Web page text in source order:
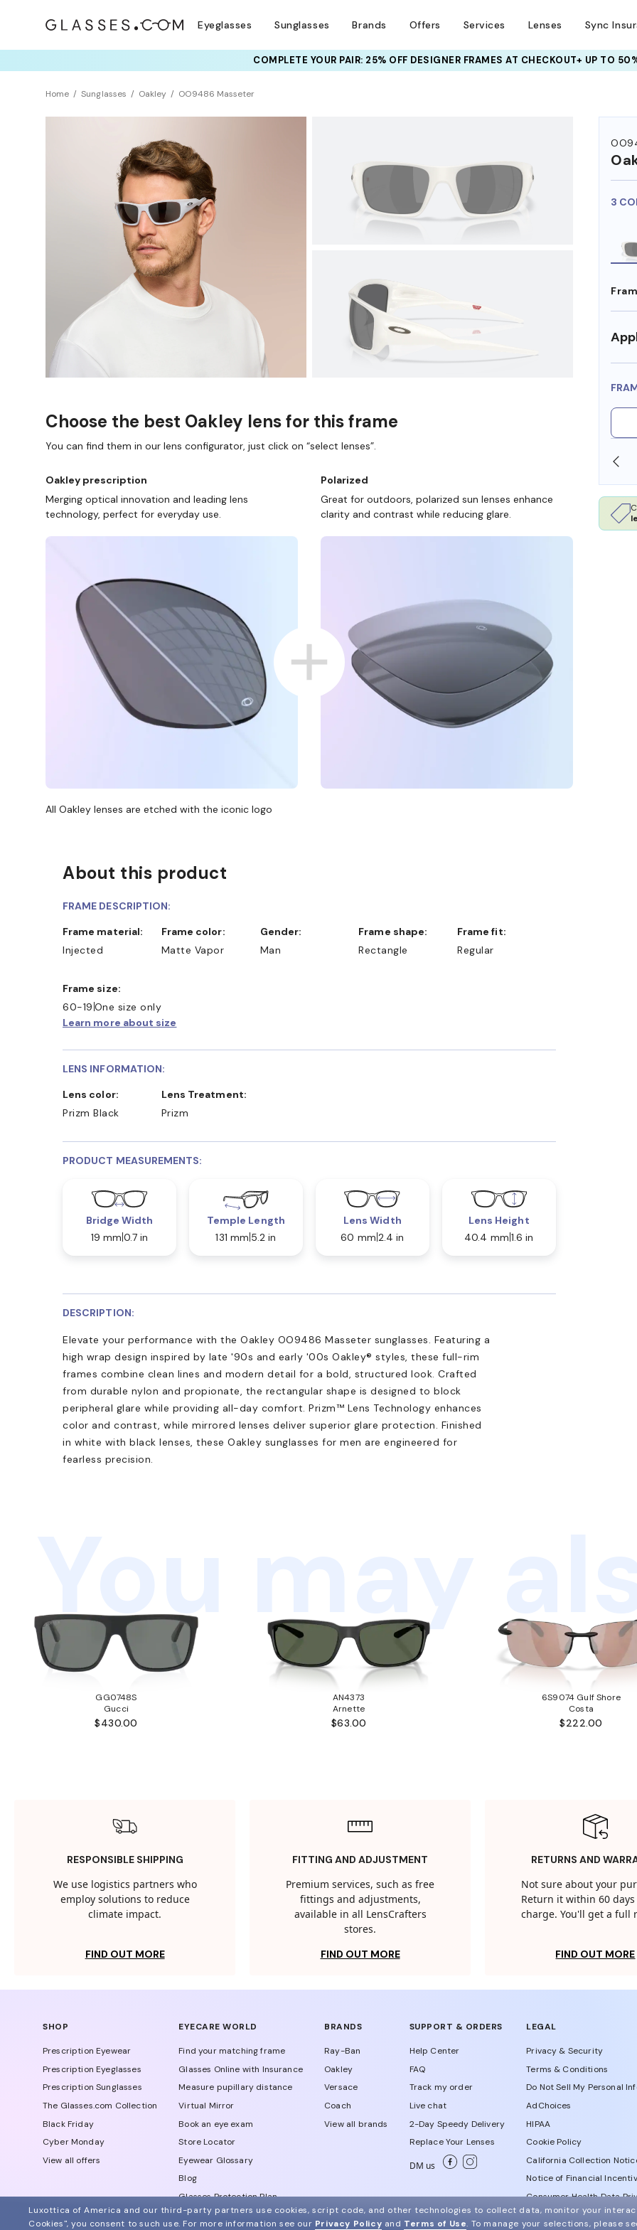
Eyeglasses Sunglasses Brands Offers Services Lenses Sync
COMPLETE YOUR PAIR: 25% OFF DESIGNER FRAMESAT CHECKOUT+ UP TO
Home Sunglasses Oakley OO9486 Masseter
3
SHOP ONLINE AND COLLECT IN STORE
Choose the best Oakley lens for this frame
You can find them in our lens configurator, just click on “select lenses”.
Oakley prescription
Merging optical innovation and leading lens
technology, perfect for everyday use.
Polarized
Great for outdoors, polarized sun lenses enhance
clarity and contrast while reducing glare.
All Oakley lenses are etched with the iconic logo
About this product
FRAME DESCRIPTION:
Frame material:
Injected
Frame color:
Matte Vapor
Gender:
Man
Frame shape:
Rectangle
Frame fit:
Regular
Frame size:
60-19 One size only
Learn more about size
LENS INFORMATION:
Lens color:
Prizm Black
Lens Treatment:
Prizm
PRODUCT MEASUREMENTS:
Bridge Width
19 mm 0.7 in
Temple Length
131 mm 5.2 in
Lens Width
60 mm 2.4 in
Lens Height
40.4 mm 1.6 in
DESCRIPTION:
Elevate your performance with the Oakley OO9486 Masseter sunglasses. Featuring a
high wrap design inspired by late '90s and early '00s Oakley® styles, these full-rim
frames combine clean lines and modern detail for a bold, structured look. Crafted
from durable nylon and propionate, the rectangular shape is designed to block
peripheral glare while providing all-day comfort. Prizm™ Lens Technology enhances
color and contrast, while mirrored lenses deliver superior glare protection. Finished
in white with black lenses, these Oakley sunglasses for men are engineered for
fearless precision.
You may
GG0748S
Gucci
$430.00
AN4373
Arnette
$63.00
6S9074 Gulf Shore
Costa
$222.00
RESPONSIBLE SHIPPING
We use logistics partners who
employ solutions to reduce
climate impact.
FIND OUT MORE
FITTING AND ADJUSTMENT
Premium services, such as free
fittings and adjustments,
available in all LensCrafters
stores.
FIND OUT MORE
RETURNS AND
Not sure about your
Return it within 60
charge. You'll get a full
FIND OUT MORE
SHOP
Prescription Eyewear
Prescription Eyeglasses
Prescription Sunglasses
The Glasses.com Collection
Black Friday
Cyber Monday
View all offers
EYECARE WORLD
Find your matching frame
Glasses Online with Insurance
Measure pupillary distance
Virtual Mirror
Book an eye exam
Store Locator
Eyewear Glossary
Blog
Glasses Protection Plan
Affiliate Program
BRANDS
Ray-Ban
Oakley
Versace
Coach
View all brands
SUPPORT & ORDERS
Help Center
FAQ
Track my order
Live chat
2-Day Speedy Delivery
Replace Your Lenses
DM us
LEGAL
Privacy & Security
Terms & Conditions
Do Not Sell My Personal
AdChoices
HIPAA
Cookie Policy
California Collection
Notice of Financial
Consumer Health Data
Luxottica of America and our third-party partners use cookies, script code, and other technologies to collect data, monitor your
Cookies", you consent to such use. For more information see our Privacy Policy and Terms of Use. To manage your selections, please